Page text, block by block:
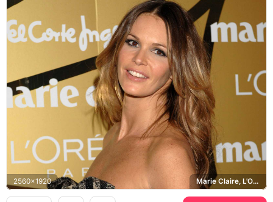
2560x1920 Marie Claire, L'Oreal